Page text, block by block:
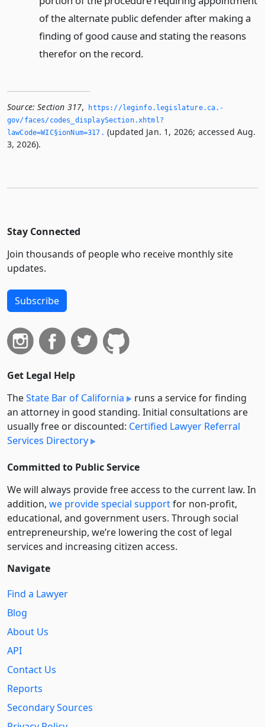
of the alternate public defender after making a
finding of good cause and stating the reasons
therefor on the record.
Source: Section 317,
https://leginfo.­legislature.­ca.­
gov/faces/codes_displaySection.­xhtml?
lawCode=WIC§ionNum=317.­ (updated Jan. 1, 2026; accessed Aug.
3, 2026).
Stay Connected
Join thousands of people who receive monthly site
updates.
Subscribe
Get Legal Help
TheState Bar of California
runs a service for finding
an attorney in good standing. Initial consultations are
usually free or discounted: Certified Lawyer Referral
Services Directory
Committed to Public Service
We will always provide free access to the current law. In
addition, we provide special supportfor non-profit,
educational, and government users. Through social
entre­pre­neurship, we’re lowering the cost of legal
services and increasing citizen access.
Navigate
Find a Lawyer
Blog
About Us
API
Contact Us
Reports
Secondary Sources